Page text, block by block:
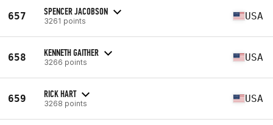
657 SPENCER JACOBSON
3261 points USA
658 KENNETH GAITHER
3266 points USA
659 RICK HART
3268 points USA